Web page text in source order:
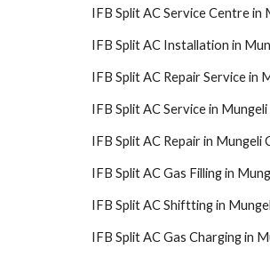
IFB Split AC Service Centre in
IFB Split AC Installation in
IFB Split AC Repair Service in
IFB Split AC Service in
IFB Split AC Repair in Mungeli
IFB Split AC Gas Filling in
IFB Split AC Shiftting in
IFB Split AC Gas Charging in